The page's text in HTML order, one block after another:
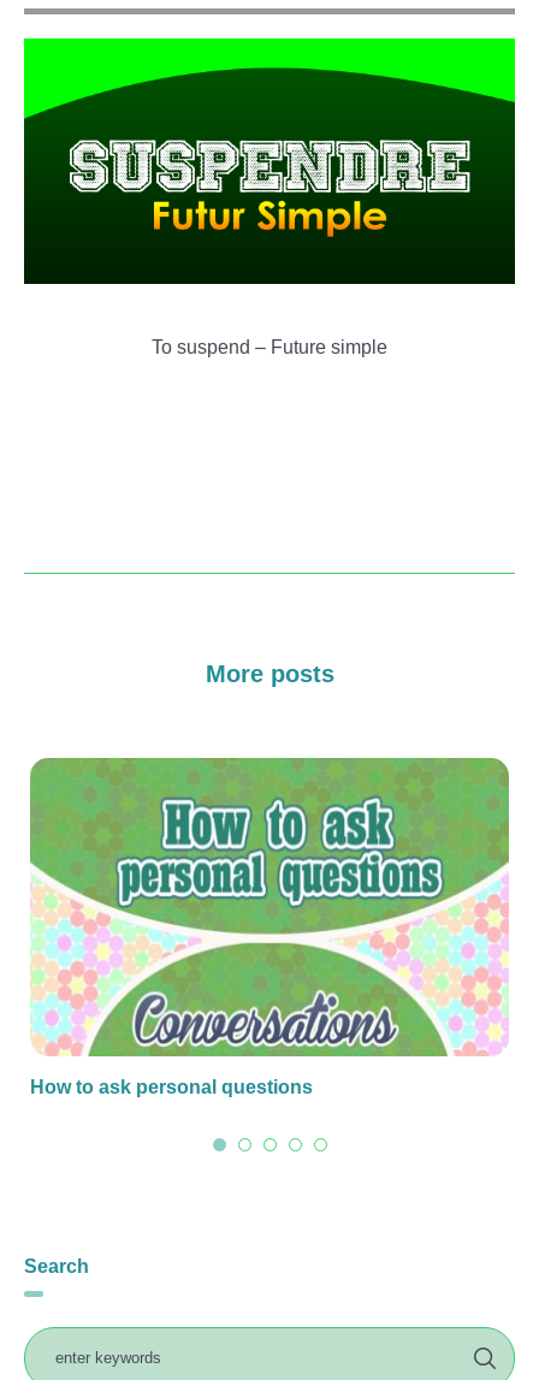
To suspend – Future simple
More posts
How to ask personal questions
Search